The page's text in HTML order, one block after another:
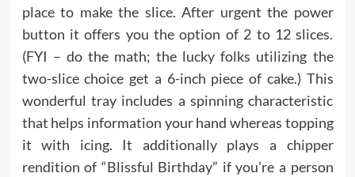
place to make the slice. After urgent the power
button it offers you the option of 2 to 12 slices.
(FYI – do the math; the lucky folks utilizing the
two-slice choice get a 6-inch piece of cake.) This
wonderful tray includes a spinning characteristic
that helps information your hand whereas topping
it with icing. It additionally plays a chipper
rendition of “Blissful Birthday” if you’re a person